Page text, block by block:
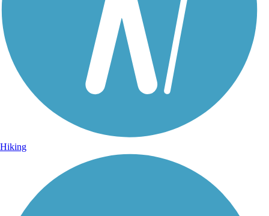
Sign up for eNews
Hiking